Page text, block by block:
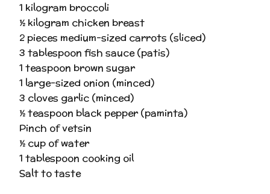
1 kilogram broccoli
½ kilogram chicken breast
2 pieces medium-sized carrots (sliced)
3 tablespoon fish sauce (patis)
1 teaspoon brown sugar
1 large-sized onion (minced)
3 cloves garlic (minced)
½ teaspoon black pepper (paminta)
Pinch of vetsin
½ cup of water
1 tablespoon cooking oil
Salt to taste